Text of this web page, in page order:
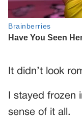
It didn’t look
I stayed frozen
sense of it all.